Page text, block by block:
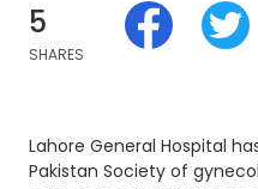
5
SHARES
Lahore General Hospital
Pakistan Society of